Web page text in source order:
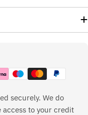
securely. We do
to your credit